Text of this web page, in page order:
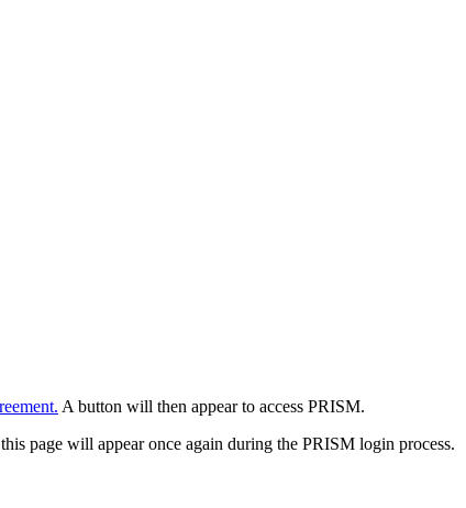
A button will then appear to access PRISM.
page will appear once again during the PRISM login process.